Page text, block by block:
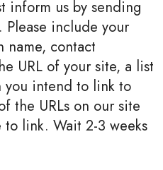
inform us by sending
include your
name, contact
URL of your site, a list
you intend to link to
the URLs on our site
link. Wait 2-3 weeks